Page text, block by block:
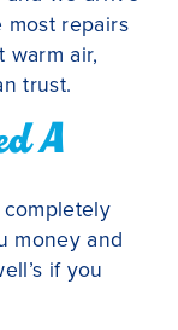
repairs
warm air,
trust.
A
money and
if you